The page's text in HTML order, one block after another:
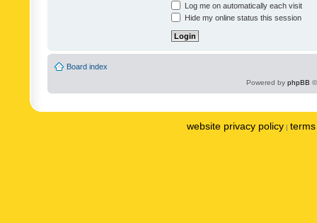
Log me on automatically each visit
Hide my online status this session
Board index
Powered by phpBB
website privacy policy |